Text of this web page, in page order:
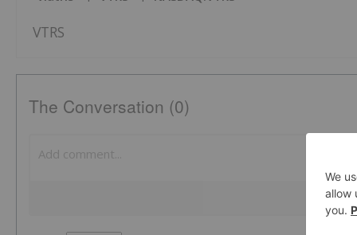
VTRS
The Conversation (0)